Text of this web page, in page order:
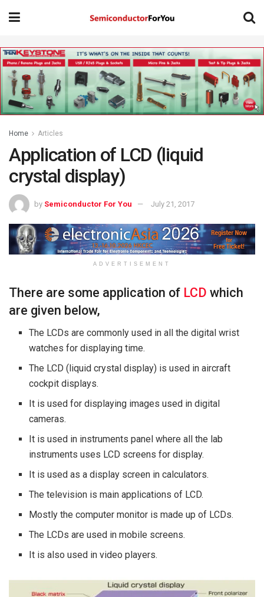
Home Articles
Application of LCD (liquid
crystal display)
by Semiconductor For You July 21, 2017
ADVERTISEMENT
There are some application of LCD which
are given below,
The LCDs are commonly used in all the digital wrist
watches for displaying time.
The LCD (liquid crystal display) is used in aircraft
cockpit displays.
It is used for displaying images used in digital
cameras.
It is used in instruments panel where all the lab
instruments uses LCD screens for display.
It is used as a display screen in calculators.
The television is main applications of LCD.
Mostly the computer monitor is made up of LCDs.
The LCDs are used in mobile screens.
It is also used in video players.